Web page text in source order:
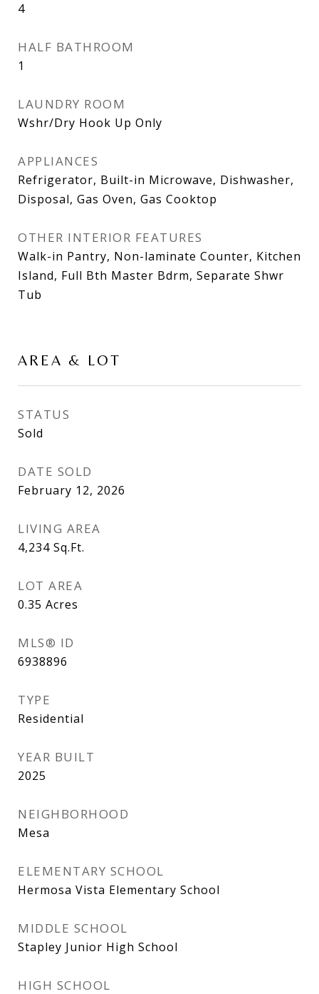
4
HALF BATHROOM
1
LAUNDRY ROOM
Wshr/Dry Hook Up Only
APPLIANCES
Refrigerator, Built-in Microwave, Dishwasher,
Disposal, Gas Oven, Gas Cooktop
OTHER INTERIOR FEATURES
Walk-in Pantry, Non-laminate Counter, Kitchen
Island, Full Bth Master Bdrm, Separate Shwr
Tub
AREA & LOT
STATUS
Sold
DATE SOLD
February 12, 2026
LIVING AREA
4,234 Sq.Ft.
LOT AREA
0.35 Acres
MLS® ID
6938896
TYPE
Residential
YEAR BUILT
2025
NEIGHBORHOOD
Mesa
ELEMENTARY SCHOOL
Hermosa Vista Elementary School
MIDDLE SCHOOL
Stapley Junior High School
HIGH SCHOOL